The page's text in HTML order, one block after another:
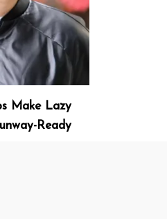
Make Lazy
Ready